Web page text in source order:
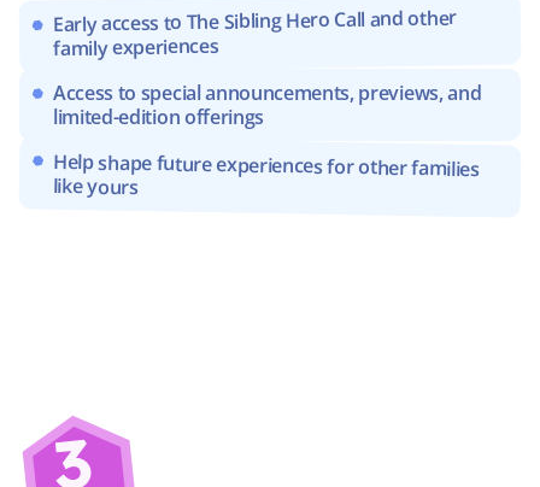
Early access to The Sibling Hero Call and other
family experiences
Access to special announcements, previews, and
limited-edition offerings
like yours
3